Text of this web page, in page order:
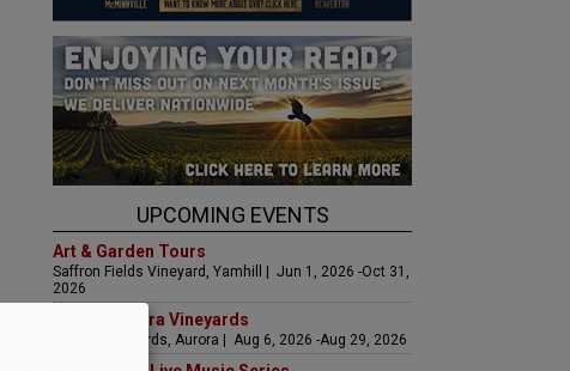
UPCOMING EVENTS
Art & Garden Tours
Saffron Fields Vineyard, Yamhill | Jun 1, 2026 -Oct 31,
2026
LIVE at Aurora Vineyards
Aurora Vineyards, Aurora | Aug 6, 2026 -Aug 29, 2026